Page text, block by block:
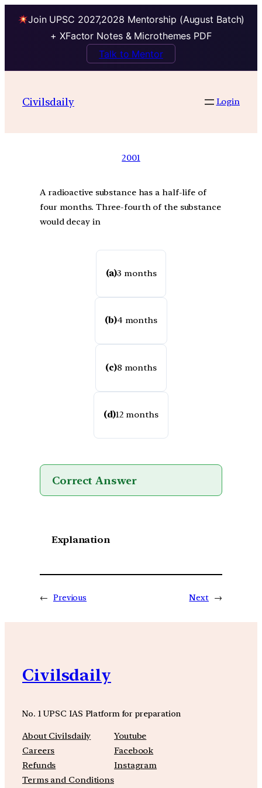
Join UPSC 2027,2028 Mentorship (August Batch)
+ XFactor Notes & Microthemes PDF
Talk to Mentor
Civilsdaily Login
2001
A radioactive substance has a half-life of
four months. Three-fourth of the substance
would decay in
(a)3 months
(b)4 months
(c)8 months
(d)12 months
Correct Answer
Explanation
← Previous Next →
Civilsdaily
No. 1 UPSC IAS Platform for preparation
About Civilsdaily
Careers
Refunds
Terms and Conditions
Youtube
Facebook
Instagram